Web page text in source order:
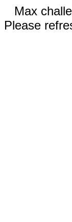
Max
Please